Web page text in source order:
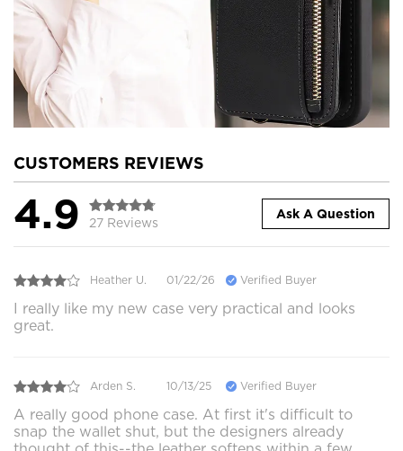
CUSTOMERS REVIEWS
4.9 27 Reviews
Ask A Question
Heather U. 01/22/26 Verified Buyer
I really like my new case very practical and looks
great.
Arden S. 10/13/25 Verified Buyer
A really good phone case. At first it's difficult to
snap the wallet shut, but the designers already